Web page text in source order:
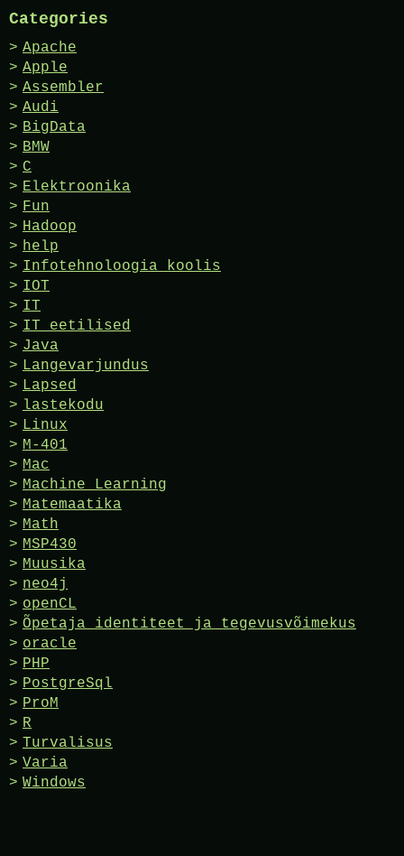
Categories
Apache
Apple
Assembler
Audi
BigData
BMW
C
Elektroonika
Fun
Hadoop
help
Infotehnoloogia koolis
IOT
IT
IT eetilised
Java
Langevarjundus
Lapsed
lastekodu
Linux
M-401
Mac
Machine Learning
Matemaatika
Math
MSP430
Muusika
neo4j
openCL
Õpetaja identiteet ja tegevusvõimekus
oracle
PHP
PostgreSql
ProM
R
Turvalisus
Varia
Windows